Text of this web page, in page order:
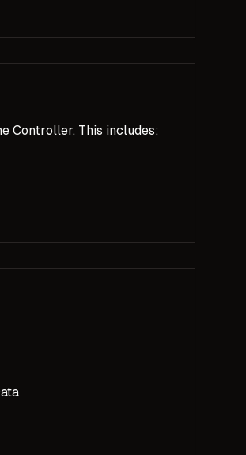
Controller. This includes: